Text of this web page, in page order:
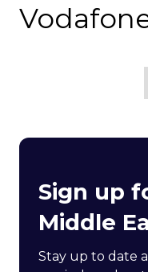
Sign up
Middle
Stay up to date